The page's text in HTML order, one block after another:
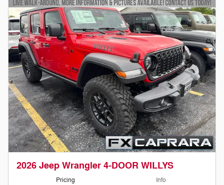
2026 Jeep Wrangler 4-DOOR WILLYS
Pricing Info